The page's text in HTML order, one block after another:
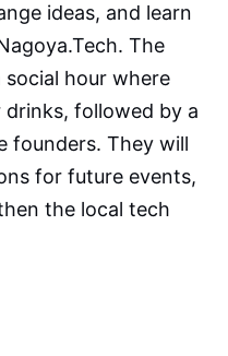
ideas, and learn
The
hour where
followed by a
founders. They will
for future events,
the local tech